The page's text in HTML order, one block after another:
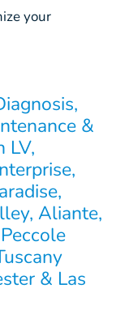
your
&
LV,
Aliante,
& Las